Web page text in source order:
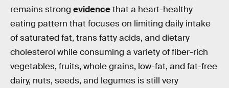
remains strong evidencethat a heart-healthy
eating pattern that focuses on limiting daily intake
of saturated fat, trans fatty acids, and dietary
cholesterol while consuming a variety of fiber-rich
vegetables, fruits, whole grains, low-fat, and fat-free
dairy, nuts, seeds, and legumes is still very